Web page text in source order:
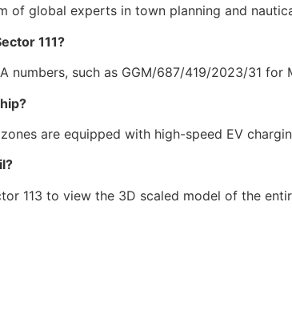
of global experts in town planning and
111?
numbers, such as GGM/687/419/2023/31 for
are equipped with high-speed EV
113 to view the 3D scaled model of the